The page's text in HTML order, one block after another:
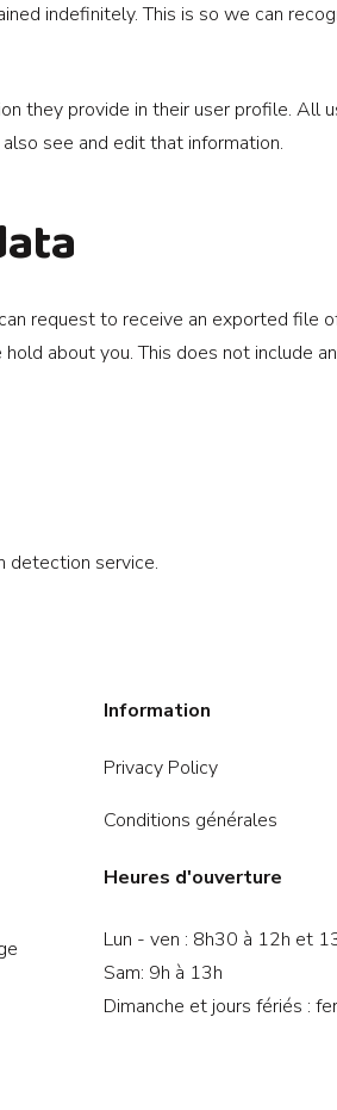
indefinitely. This is so we can
they provide in their user profile. All
see and edit that information.
request to receive an exported file
about you. This does not include
detection service.
Information
Privacy Policy
Conditions générales
Heures d'ouverture
Lun - ven : 8h30 à 12h et
Sam: 9h à 13h
Dimanche et jours fériés :